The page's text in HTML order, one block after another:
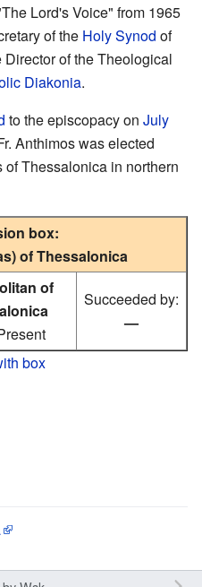
Lord's Voice" from 1965
of the Holy Synod of
of the Theological
Diakonia.
to the episcopacy on July
Anthimos was elected
Thessalonica in northern
box:
of Thessalonica
of
Succeeded by:
—
box